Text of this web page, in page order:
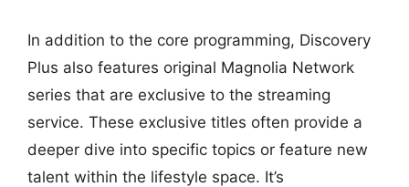
In addition to the core programming, Discovery
Plus also features original Magnolia Network
series that are exclusive to the streaming
service. These exclusive titles often provide a
deeper dive into specific topics or feature new
talent within the lifestyle space. It’s